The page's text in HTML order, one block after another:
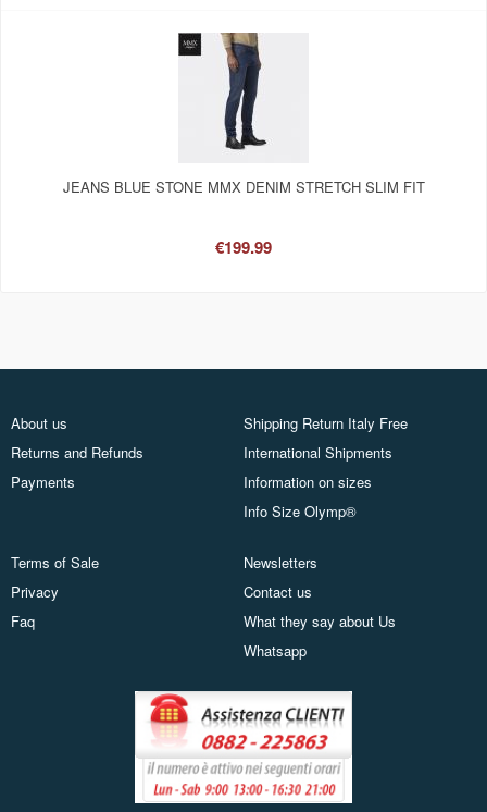
JEANS BLUE STONE MMX DENIM STRETCH SLIM FIT
€199.99
About us
Returns and Refunds
Payments
Shipping Return Italy Free
International Shipments
Information on sizes
Info Size Olymp®
Terms of Sale
Privacy
Faq
Newsletters
Contact us
What they say about Us
Whatsapp